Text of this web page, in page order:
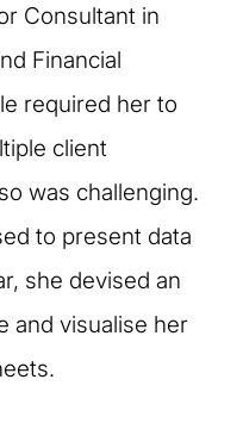
Consultant in
Financial
required her to
client
was challenging.
to present data
she devised an
and visualise her